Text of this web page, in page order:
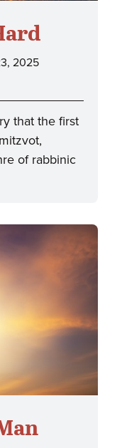
2025
that the first
of rabbinic